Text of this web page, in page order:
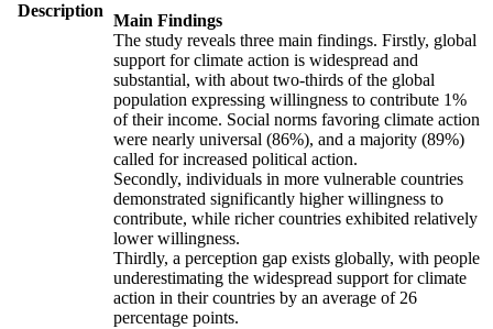
Description
Main Findings
The study reveals three main findings. Firstly, global
support for climate action is widespread and
substantial, with about two-thirds of the global
population expressing willingness to contribute 1%
of their income. Social norms favoring climate action
were nearly universal (86%), and a majority (89%)
called for increased political action.
Secondly, individuals in more vulnerable countries
demonstrated significantly higher willingness to
contribute, while richer countries exhibited relatively
lower willingness.
Thirdly, a perception gap exists globally, with people
underestimating the widespread support for climate
action in their countries by an average of 26
percentage points.